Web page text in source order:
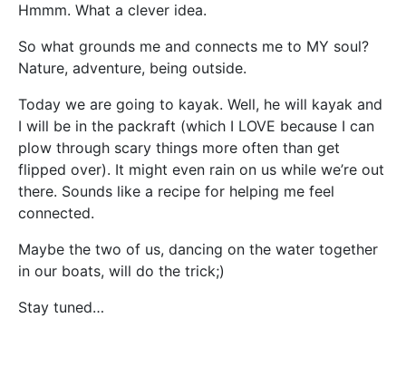
Hmmm. What a clever idea.
So what grounds me and connects me to MY soul?
Nature, adventure, being outside.
Today we are going to kayak. Well, he will kayak and
I will be in the packraft (which I LOVE because I can
plow through scary things more often than get
flipped over). It might even rain on us while we’re out
there. Sounds like a recipe for helping me feel
connected.
Maybe the two of us, dancing on the water together
in our boats, will do the trick;)
Stay tuned…